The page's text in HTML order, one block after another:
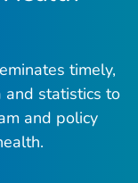
timely,
and statistics to
and policy